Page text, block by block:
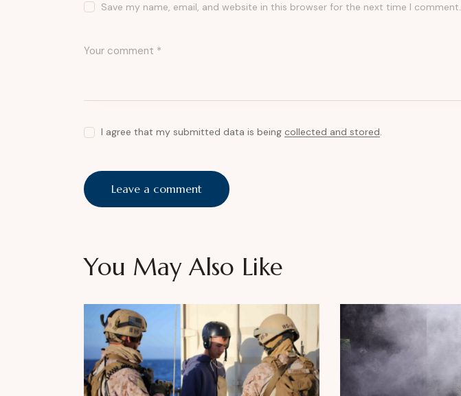
Save my name, email, and website in this browser for the next time I comment.
I agree that my submitted data is beingcollected and stored.
You May Also Like